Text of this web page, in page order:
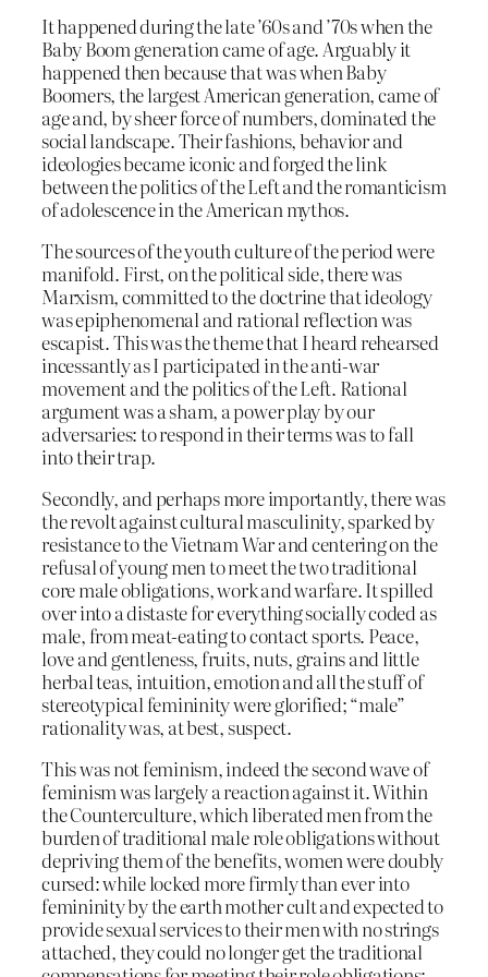
It happened during the late ’60s and ’70s when the
Baby Boom generation came of age. Arguably it
happened then because that was when Baby
Boomers, the largest American generation, came of
age and, by sheer force of numbers, dominated the
social landscape. Their fashions, behavior and
ideologies became iconic and forged the link
between the politics of the Left and the romanticism
of adolescence in the American mythos.
The sources of the youth culture of the period were
manifold. First, on the political side, there was
Marxism, committed to the doctrine that ideology
was epiphenomenal and rational reflection was
escapist. This was the theme that I heard rehearsed
incessantly as I participated in the anti-war
movement and the politics of the Left. Rational
argument was a sham, a power play by our
adversaries: to respond in their terms was to fall
into their trap.
Secondly, and perhaps more importantly, there was
the revolt against cultural masculinity, sparked by
resistance to the Vietnam War and centering on the
refusal of young men to meet the two traditional
core male obligations, work and warfare. It spilled
over into a distaste for everything socially coded as
male, from meat-eating to contact sports. Peace,
love and gentleness, fruits, nuts, grains and little
herbal teas, intuition, emotion and all the stuff of
stereotypical femininity were glorified; “male”
rationality was, at best, suspect.
This was not feminism, indeed the second wave of
feminism was largely a reaction against it. Within
the Counterculture, which liberated men from the
burden of traditional male role obligations without
depriving them of the benefits, women were doubly
cursed: while locked more firmly than ever into
femininity by the earth mother cult and expected to
provide sexual services to their men with no strings
attached, they could no longer get the traditional